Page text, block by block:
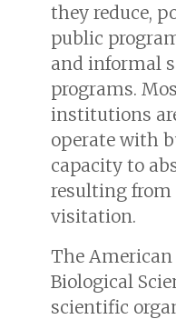
they reduce,
public
and informal
programs.
institutions
operate with
capacity to
resulting from
visitation.
The
Biological
scientific